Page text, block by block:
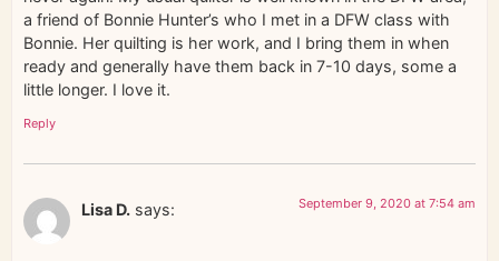
a friend of Bonnie Hunter’s who I met in a DFW class with
Bonnie. Her quilting is her work, and I bring them in when
ready and generally have them back in 7-10 days, some a
little longer. I love it.
Reply
Lisa D. says: September 9, 2020 at 7:54 am